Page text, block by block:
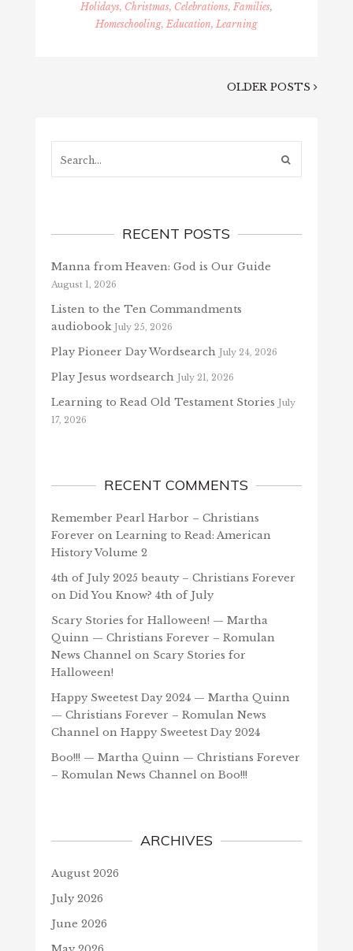
Holidays, Christmas, Celebrations, Families,
Homeschooling, Education, Learning
OLDER POSTS
RECENT POSTS
Manna from Heaven: God is Our Guide
August 1, 2026
Listen to the Ten Commandments
audiobook July 25, 2026
Play Pioneer Day Wordsearch July 24, 2026
Play Jesus wordsearch July 21, 2026
Learning to Read Old Testament Stories July
17, 2026
RECENT COMMENTS
Remember Pearl Harbor – Christians
Forever on Learning to Read: American
History Volume 2
4th of July 2025 beauty – Christians Forever
on Did You Know? 4th of July
Scary Stories for Halloween! — Martha
Quinn — Christians Forever – Romulan
News Channelon Scary Stories for
Halloween!
Happy Sweetest Day 2024 — Martha Quinn
— Christians Forever – Romulan News
Channelon Happy Sweetest Day 2024
Boo!!! — Martha Quinn — Christians Forever
– Romulan News Channelon Boo!!!
ARCHIVES
August 2026
July 2026
June 2026